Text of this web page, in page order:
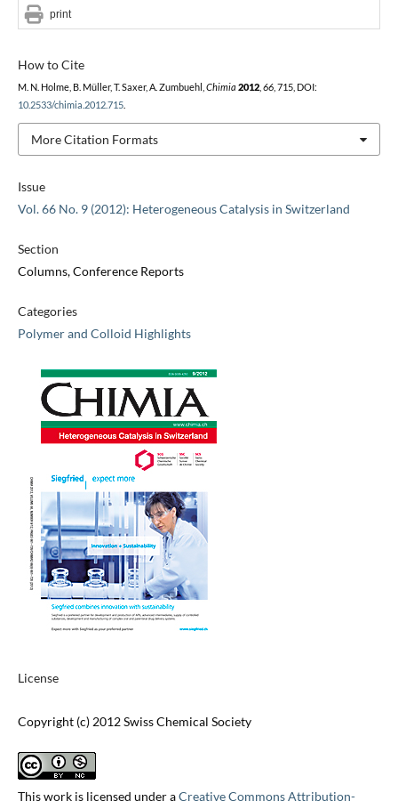
Issue
Vol. 66 No. 9 (2012): Heterogeneous Catalysis in Switzerland
Section
Columns, Conference Reports
Categories
Polymer and Colloid Highlights
License
Copyright (c) 2012 Swiss Chemical Society
This work is licensed under aCreative Commons Attribution-
How to Cite
M. N. Holme, B. Müller, T. Saxer, A. Zumbuehl, Chimia 2012, 66, 715, DOI:
10.2533/chimia.2012.715.
More Citation Formats
print